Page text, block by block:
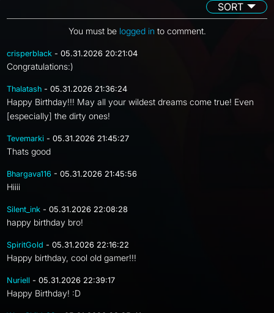
SORT
You must be logged in to comment.
crisperblack - 05.31.2026 20:21:04
Congratulations:)
Thalatash - 05.31.2026 21:36:24
Happy Birthday!!! May all your wildest dreams come true! Even
[especially] the dirty ones!
Tevemarki - 05.31.2026 21:45:27
Thats good
Bhargava116 - 05.31.2026 21:45:56
Hiiii
Silent_ink - 05.31.2026 22:08:28
happy birthday bro!
SpiritGold - 05.31.2026 22:16:22
Happy birthday, cool old gamer!!!
Nuriell - 05.31.2026 22:39:17
Happy Birthday! :D